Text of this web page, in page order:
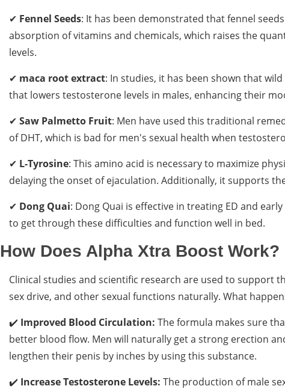
✔ Fennel Seeds: It has been demonstrated that fennel
absorption of vitamins and chemicals, which raises the
levels.
✔ maca root extract: In studies, it has been shown that
that lowers testosterone levels in males, enhancing their
✔ Saw Palmetto Fruit: Men have used this traditional
of DHT, which is bad for men's sexual health when
✔ L-Tyrosine: This amino acid is necessary to maximize
delaying the onset of ejaculation. Additionally, it supports
✔ Dong Quai: Dong Quai is effective in treating ED and
to get through these difficulties and function well in bed.
How Does Alpha Xtra Boost Work?
Clinical studies and scientific research are used to support
sex drive, and other sexual functions naturally. What
✔️ Improved Blood Circulation: The formula makes sure
better blood flow. Men will naturally get a strong erection
lengthen their penis by inches by using this substance.
✔️ Increase Testosterone Levels: The production of male